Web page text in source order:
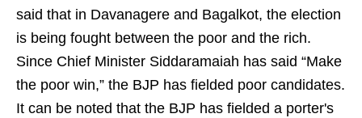
said that in Davanagere and Bagalkot, the election
is being fought between the poor and the rich.
Since Chief Minister Siddaramaiah has said “Make
the poor win,” the BJP has fielded poor candidates.
It can be noted that the BJP has fielded a porter's